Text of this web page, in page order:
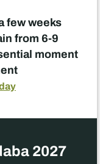
few weeks
from 6-9
moment
2027